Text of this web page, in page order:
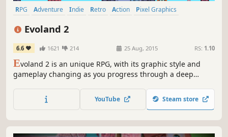
RPG Adventure Indie Retro Action
Pixel Graphics
Evoland 2
6.6 1621 214 25 Aug, 2015 RS: 1.10
Evoland 2 is an unique RPG, with its graphic style and
gameplay changing as you progress through a deep
YouTube Steam store